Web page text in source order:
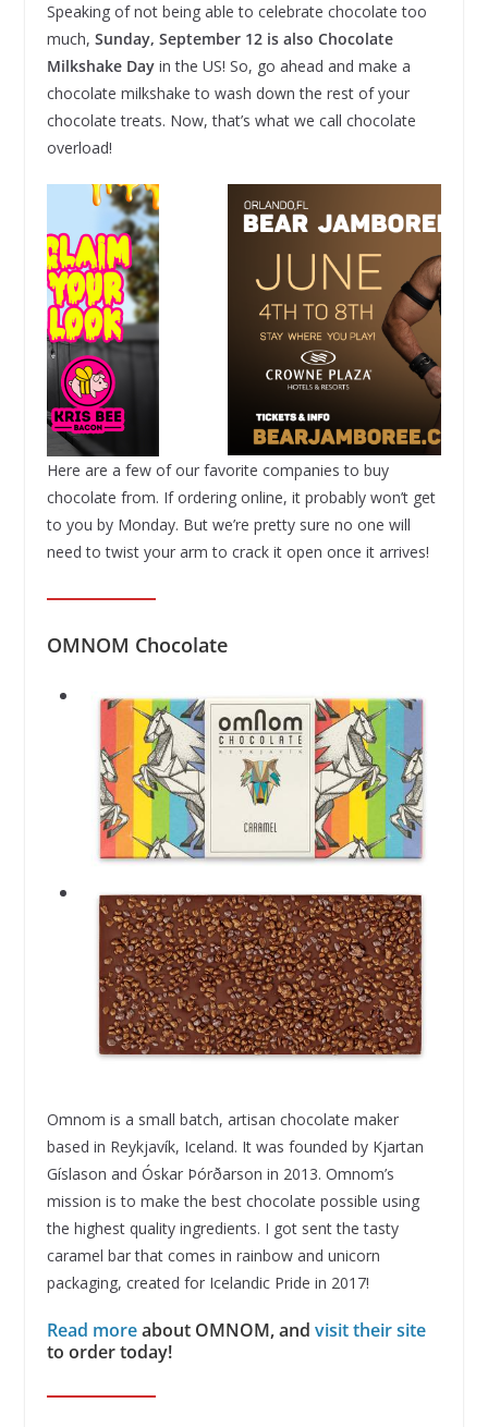
Speaking of not being able to celebrate chocolate too
much, Sunday, September 12 is also Chocolate
Milkshake Dayin the US! So, go ahead and make a
chocolate milkshake to wash down the rest of your
chocolate treats. Now, that’s what we call chocolate
overload!
Here are a few of our favorite companies to buy
chocolate from. If ordering online, it probably won’t get
to you by Monday. But we’re pretty sure no one will
need to twist your arm to crack it open once it arrives!
OMNOM Chocolate
Omnom is a small batch, artisan chocolate maker
based in Reykjavík, Iceland. It was founded by Kjartan
Gíslason and Óskar Þórðarson in 2013. Omnom’s
mission is to make the best chocolate possible using
the highest quality ingredients. I got sent the tasty
caramel bar that comes in rainbow and unicorn
packaging, created for Icelandic Pride in 2017!
Read moreabout OMNOM, and visit their site
to order today!